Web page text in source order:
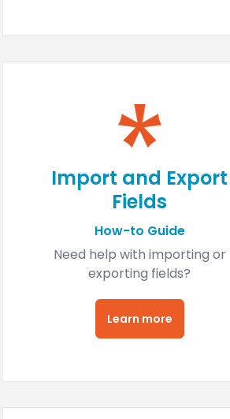
Import and Export
Fields
How-to Guide
Need help with importing or
exporting fields?
Learn more